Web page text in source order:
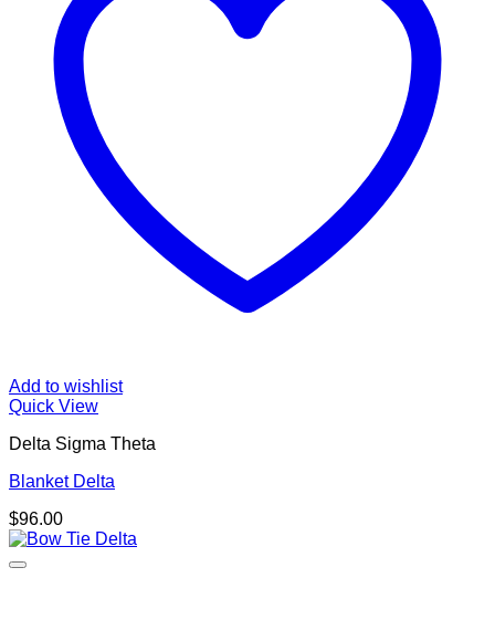
Add to wishlist
Quick View
Delta Sigma Theta
Blanket Delta
$96.00